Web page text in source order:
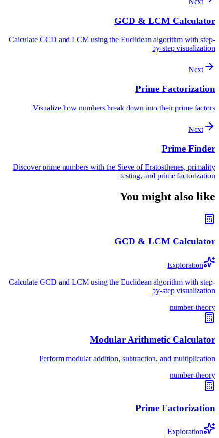
Next
GCD & LCM Calculator
Calculate GCD and LCM using the Euclidean algorithm with step-
by-step visualization
Next
Prime Factorization
Visualize how numbers break down into their prime factors
Next
Prime Finder
Discover prime numbers with the Sieve of Eratosthenes, primality
testing, and prime factorization
You might also like
GCD & LCM Calculator
Exploration
Calculate GCD and LCM using the Euclidean algorithm with step-
by-step visualization
number-theory
Modular Arithmetic Calculator
Perform modular addition, subtraction, and multiplication
number-theory
Prime Factorization
Exploration